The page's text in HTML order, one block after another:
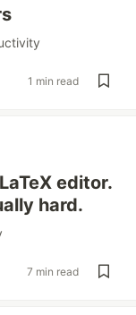
1 min read
editor.
hard.
7 min read